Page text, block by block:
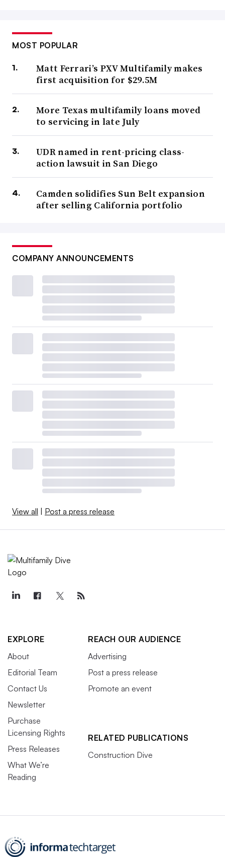
MOST POPULAR
Matt Ferrari’s PXV Multifamily makes
first acquisition for $29.5M
More Texas multifamily loans moved
to servicing in late July
UDR named in rent-pricing class-
action lawsuit in San Diego
Camden solidifies Sun Belt expansion
after selling California portfolio
COMPANY ANNOUNCEMENTS
View all Post a press release
EXPLORE
About
Editorial Team
Contact Us
Newsletter
Purchase
Licensing Rights
Press Releases
What We’re
Reading
REACH OUR AUDIENCE
Advertising
Post a press release
Promote an event
RELATED PUBLICATIONS
Construction Dive